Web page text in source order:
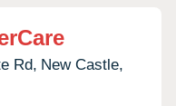
Rd, New Castle,